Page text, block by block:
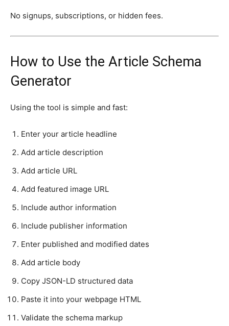
No signups, subscriptions, or hidden fees.
How to Use the Article Schema
Generator
Using the tool is simple and fast:
Enter your article headline
Add article description
Add article URL
Add featured image URL
Include author information
Include publisher information
Enter published and modified dates
Add article body
Copy JSON-LD structured data
Paste it into your webpage HTML
Validate the schema markup